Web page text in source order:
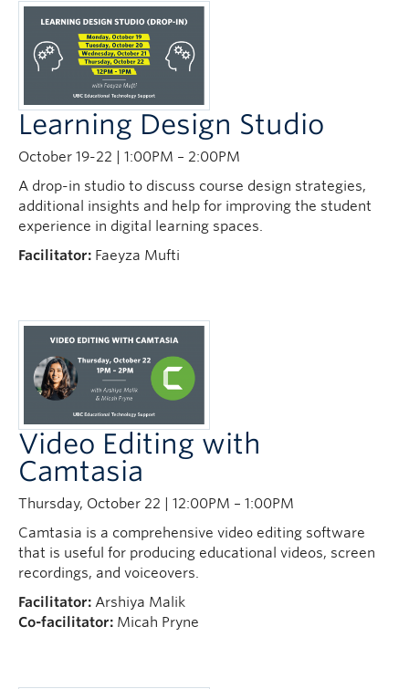
Learning Design Studio
October 19-22 | 1:00PM – 2:00PM
A drop-in studio to discuss course design strategies,
additional insights and help for improving the student
experience in digital learning spaces.
Facilitator: Faeyza Mufti
Video Editing with
Camtasia
Thursday, October 22 | 12:00PM – 1:00PM
Camtasia is a comprehensive video editing software
that is useful for producing educational videos, screen
recordings, and voiceovers.
Facilitator: Arshiya Malik
Co-facilitator: Micah Pryne